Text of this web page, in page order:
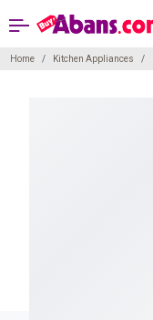
Home Kitchen Appliances